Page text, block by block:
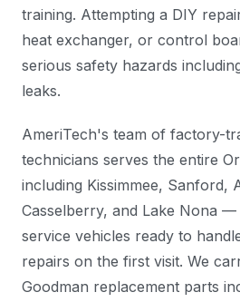
training. Attempting a DIY
heat exchanger, or control
serious safety hazards
leaks.
AmeriTech's team of factory-
technicians serves the entire
including Kissimmee, Sanford,
Casselberry, and Lake Nona
service vehicles ready to
repairs on the first visit. We
Goodman replacement parts